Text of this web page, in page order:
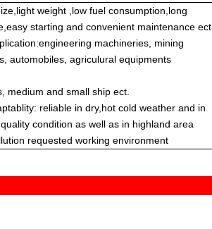
weight ,low fuel consumption,long
starting and convenient maintenance ect
machineries, mining
automobiles, agriculural equipments
medium and small ship ect.
reliable in dry,hot cold weather and in
condition as well as in highland area
requested working environment